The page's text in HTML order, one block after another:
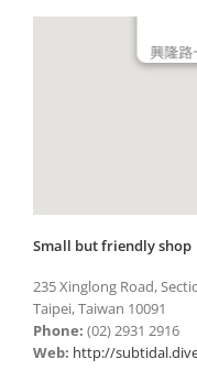
興隆路
Small but friendly shop
235 Xinglong Road,
Taipei, Taiwan 10091
Phone: (02) 2931 2916
Web: http://